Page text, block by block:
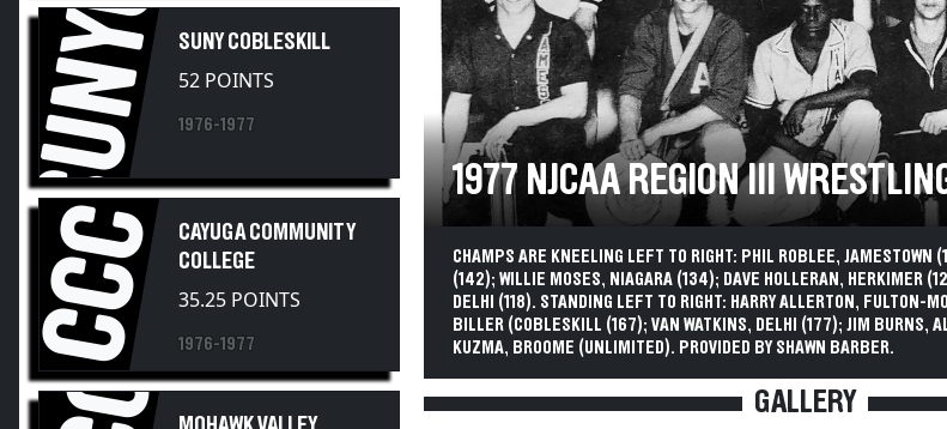
SUNYCSUNY COBLESKILL
52 POINTS
1976-1977
CCC
CAYUGA COMMUNITY
COLLEGE
35.25 POINTS
1976-1977
1977 NJCAA REGION III
CHAMPS ARE KNEELING LEFT TO RIGHT: PHIL ROBLEE, JAMESTOWN
(142); WILLIE MOSES, NIAGARA (134); DAVE HOLLERAN, HERKIMER
DELHI (118). STANDING LEFT TO RIGHT: HARRY ALLERTON, FULTON-
BILLER (COBLESKILL (167); VAN WATKINS, DELHI (177); JIM BURNS,
KUZMA, BROOME (UNLIMITED). PROVIDED BY SHAWN BARBER.
GALLERY